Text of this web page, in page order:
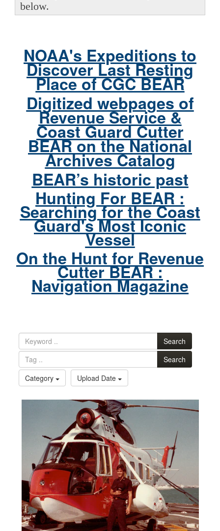
below.
NOAA's Expeditions to
Discover Last Resting
Place of CGC BEAR
Digitized webpages of
Revenue Service &
Coast Guard Cutter
BEAR on the National
Archives Catalog
BEAR’s historic past
Hunting For BEAR :
Searching for the Coast
Guard's Most Iconic
Vessel
On the Hunt for Revenue
Cutter BEAR :
Navigation Magazine
Search
Search
Category
Upload Date